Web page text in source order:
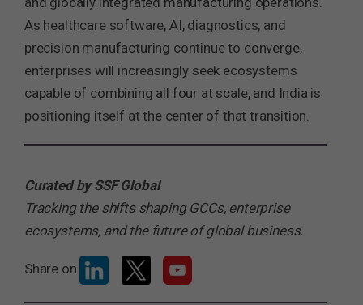
As healthcare software, AI, diagnostics, and
precision manufacturing continue to converge,
enterprises will increasingly seek ecosystems
capable of combining all four at scale, and India is
positioning itself at the center of that transition.
Curated by SSF Global
Tracking the shifts shaping GCCs, enterprise
ecosystems, and the future of global business.
Share on